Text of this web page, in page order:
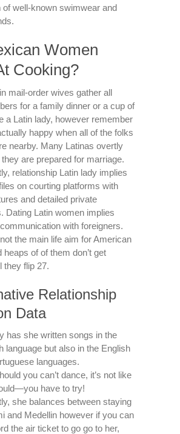
of well-known swimwear and
Women
Cooking?
mail-order wives gather all
for a family dinner or a cup of
a Latin lady, however remember
happy when all of the folks
nearby. Many Latinas overtly
are prepared for marriage.
relationship Latin lady implies
on courting platforms with
and detailed private
Dating Latin women implies
with foreigners.
the main life aim for American
heaps of of them don’t get
they flip 27.
Relationship
Data
has she written songs in the
language but also in the English
languages.
you can’t dance, it’s not like
have to try!
she balances between staying
and Medellin however if you can
the air ticket to go go to her,